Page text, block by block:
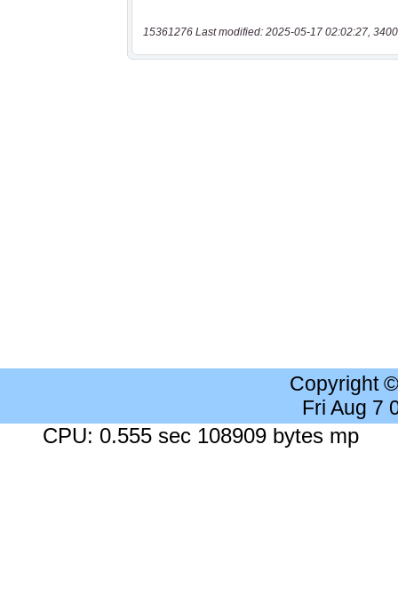
15361276 Last modified: 2025-05-17 02:02:27,
Copyright
Fri Aug 7
CPU: 0.555 sec 108909 bytes mp